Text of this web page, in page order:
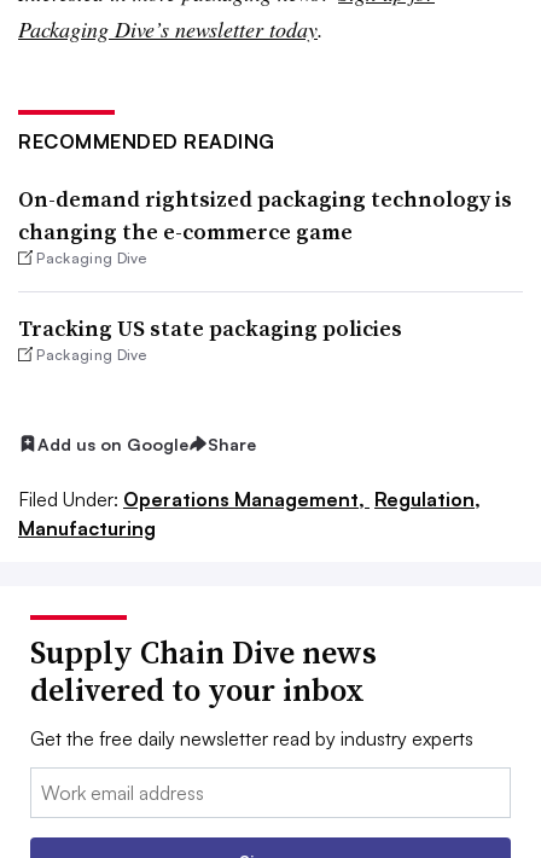
Packaging Dive’s newsletter today.
RECOMMENDED READING
On-demand rightsized packaging technology is
changing the e-commerce game
Packaging Dive
Tracking US state packaging policies
Packaging Dive
Add us on Google Share
Filed Under: Operations Management, Regulation,
Manufacturing
Supply Chain Dive news
delivered to your inbox
Get the free daily newsletter read by industry experts
Email: